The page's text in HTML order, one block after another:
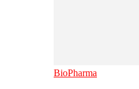
BioPharma